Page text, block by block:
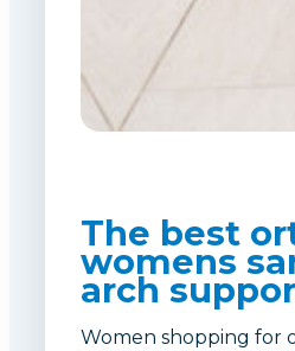
The best
womens
arch
Women shopping for